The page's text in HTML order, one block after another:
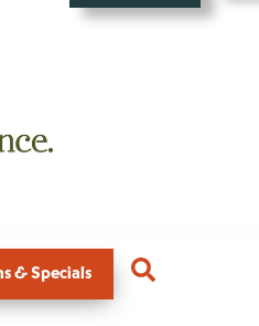
& Specials